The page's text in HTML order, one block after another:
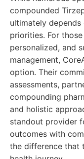
compounded
ultimately
priorities. For
personalized, and
management,
option. Their
assessments,
compounding
and holistic
standout provider
outcomes with
the difference that